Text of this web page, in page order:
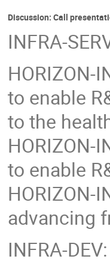
Discussion: Call
INFRA-
HORIZON-
to enable
to the
HORIZON-
to enable
HORIZON-
advancing
INFRA-DEV: